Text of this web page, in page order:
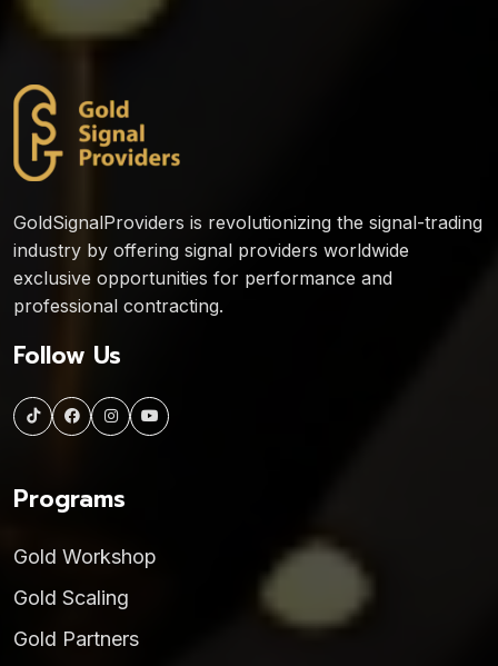
GoldSignalProviders is revolutionizing the signal-trading
industry by offering signal providers worldwide
exclusive opportunities for performance and
professional contracting.
Follow Us
Programs
Gold Workshop
Gold Scaling
Gold Partners